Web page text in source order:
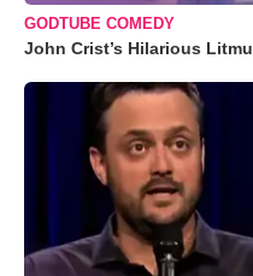
GODTUBE COMEDY
John Crist’s Hilarious